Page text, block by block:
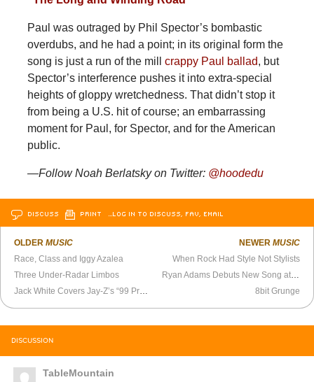
Paul was outraged by Phil Spector’s bombastic
overdubs, and he had a point; in its original form the
song is just a run of the mill crappy Paul ballad, but
Spector’s interference pushes it into extra-special
heights of gloppy wretchedness. That didn’t stop it
from being a U.S. hit of course; an embarrassing
moment for Paul, for Spector, and for the American
public.
—Follow Noah Berlatsky on Twitter: @hoodedu
DISCUSS PRINT …LOG IN TO DISCUSS, FAV, EMAIL
OLDERMUSIC
Race, Class and Iggy Azalea
Three Under-Radar Limbos
Jack White Covers Jay-Z’s “99 Problems”
NEWER MUSIC
When Rock Had Style Not Stylists
Ryan Adams Debuts New Song at Newport Folk Festival
8bit Grunge
DISCUSSION
TableMountain